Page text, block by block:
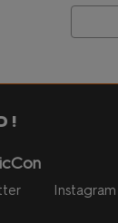
!
Instagram